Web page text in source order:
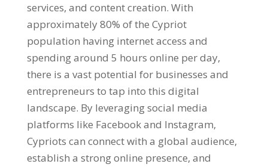
services, and content creation. With
approximately 80% of the Cypriot
population having internet access and
spending around 5 hours online per day,
there is a vast potential for businesses and
entrepreneurs to tap into this digital
landscape. By leveraging social media
platforms like Facebook and Instagram,
Cypriots can connect with a global audience,
establish a strong online presence, and